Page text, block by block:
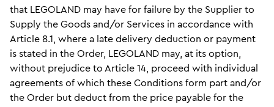
that LEGOLAND may have for failure by the Supplier to
Supply the Goods and/or Services in accordance with
Article 8.1, where a late delivery deduction or payment
is stated in the Order, LEGOLAND may, at its option,
without prejudice to Article 14, proceed with individual
agreements of which these Conditions form part and/or
the Order but deduct from the price payable for the